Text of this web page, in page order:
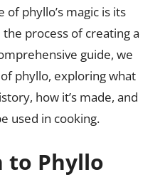
phyllo’s magic is its
process of creating a
guide, we
phyllo, exploring what
how it’s made, and
used in cooking.
Phyllo